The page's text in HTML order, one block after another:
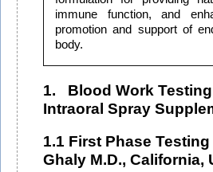
immune function, and
promotion and support of
body.
1. Blood Work
Intraoral Spray
1.1 First Phase
Ghaly M.D., California,